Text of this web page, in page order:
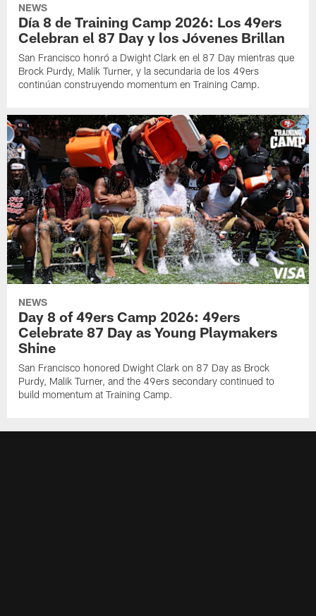
NEWS
Día 8 de Training Camp 2026: Los 49ers
Celebran el 87 Day y los Jóvenes Brillan
San Francisco honró a Dwight Clark en el 87 Day mientras que
Brock Purdy, Malik Turner, y la secundaria de los 49ers
continúan construyendo momentum en Training Camp.
NEWS
Day 8 of 49ers Camp 2026: 49ers
Celebrate 87 Day as Young Playmakers
Shine
San Francisco honored Dwight Clark on 87 Day as Brock
Purdy, Malik Turner, and the 49ers secondary continued to
build momentum at Training Camp.